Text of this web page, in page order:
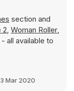
section and
2, Woman Roller,
- all available to
Mar 2020